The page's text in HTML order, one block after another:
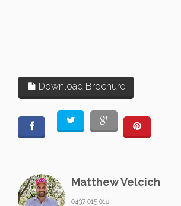
Download Brochure
Matthew Velcich
0437 015 018